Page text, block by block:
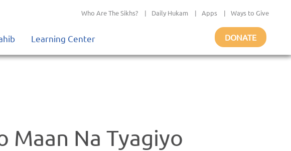
Who Are The Sikhs? | Daily Hukam | Apps | Ways to Give
Learning Center DONATE
Maan Na Tyagiyo